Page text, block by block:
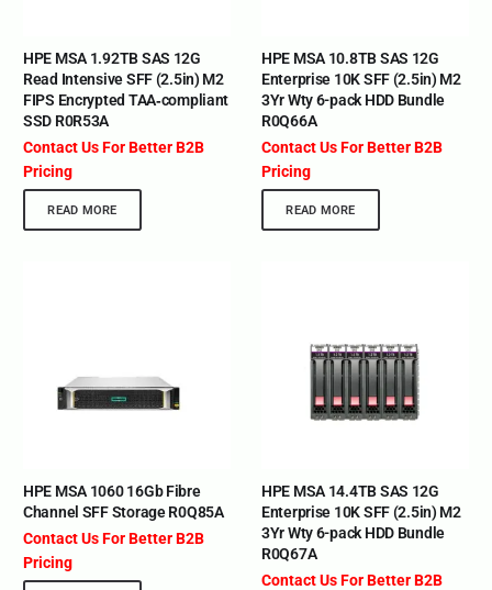
HPE MSA 1.92TB SAS 12G
Read Intensive SFF (2.5in) M2
FIPS Encrypted TAA‑compliant
SSD R0R53A
Contact Us For Better B2B
Pricing
READ MORE
HPE MSA 10.8TB SAS 12G
Enterprise 10K SFF (2.5in) M2
3Yr Wty 6-pack HDD Bundle
R0Q66A
Contact Us For Better B2B
Pricing
READ MORE
HPE MSA 1060 16Gb Fibre
Channel SFF Storage R0Q85A
Contact Us For Better B2B
Pricing
HPE MSA 14.4TB SAS 12G
Enterprise 10K SFF (2.5in) M2
3Yr Wty 6-pack HDD Bundle
R0Q67A
Contact Us For Better B2B